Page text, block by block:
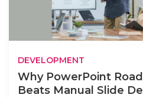
DEVELOPMENT
Why PowerPoint
Beats Manual Slide